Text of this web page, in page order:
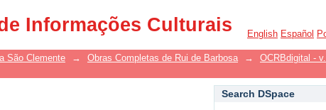
Informações Culturais
English Español
São Clemente → Obras Completas de Rui de Barbosa → OCRBdigital -
Search DSpace